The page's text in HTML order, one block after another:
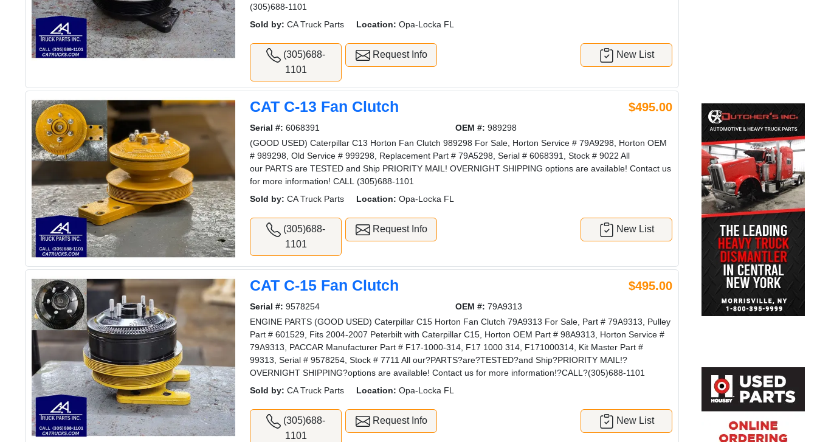
(305)688-1101
Sold by: CA Truck Parts Location: Opa-Locka FL
(305)688-
1101
Request Info New List
CAT C-13 Fan Clutch $495.00
Serial #: 6068391 OEM #: 989298
(GOOD USED) Caterpillar C13 Horton Fan Clutch 989298 For Sale, Horton Service # 79A9298, Horton OEM
# 989298, Old Service # 999298, Replacement Part # 79A5298, Serial # 6068391, Stock # 9022 All
our PARTS are TESTED and Ship PRIORITY MAIL! OVERNIGHT SHIPPING options are available! Contact us
for more information! CALL (305)688-1101
Sold by: CA Truck Parts Location: Opa-Locka FL
(305)688-
1101
Request Info New List
CAT C-15 Fan Clutch $495.00
Serial #: 9578254 OEM #: 79A9313
ENGINE PARTS (GOOD USED) Caterpillar C15 Horton Fan Clutch 79A9313 For Sale, Part # 79A9313, Pulley
Part # 601529, Fits 2004-2007 Peterbilt with Caterpillar C15, Horton OEM Part # 98A9313, Horton Service #
79A9313, PACCAR Manufacturer Part # F17-1000-314, F17 1000 314, F171000314, Kit Master Part #
99313, Serial # 9578254, Stock # 7711 All our?PARTS?are?TESTED?and Ship?PRIORITY MAIL!?
OVERNIGHT SHIPPING?options are available! Contact us for more information!?CALL?(305)688-1101
Sold by: CA Truck Parts Location: Opa-Locka FL
(305)688-
1101
Request Info New List